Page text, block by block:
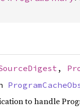
,
to handle